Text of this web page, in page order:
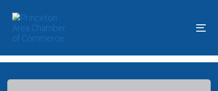
links
primary
Skip
content